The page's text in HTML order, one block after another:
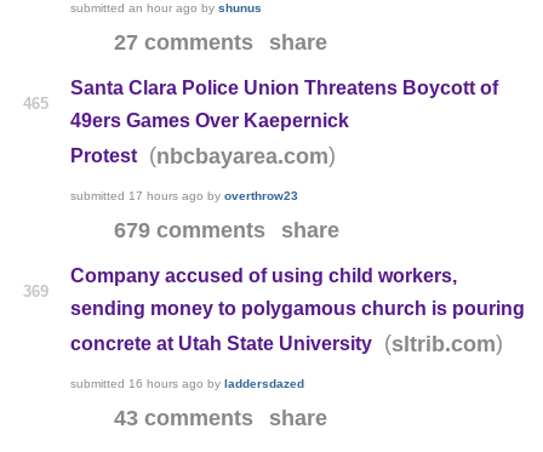
submittedan hour ago byshunus
27 comments share
465
Santa Clara Police Union Threatens Boycott of
49ers Games Over Kaepernick
Protest
(nbcbayarea.com)
submitted 17 hours ago byoverthrow23
679 comments share
369
Company accused of using child workers,
sending money to polygamous church is pouring
concrete at Utah State University
(sltrib.com)
submitted 16 hours ago byladdersdazed
43 comments share